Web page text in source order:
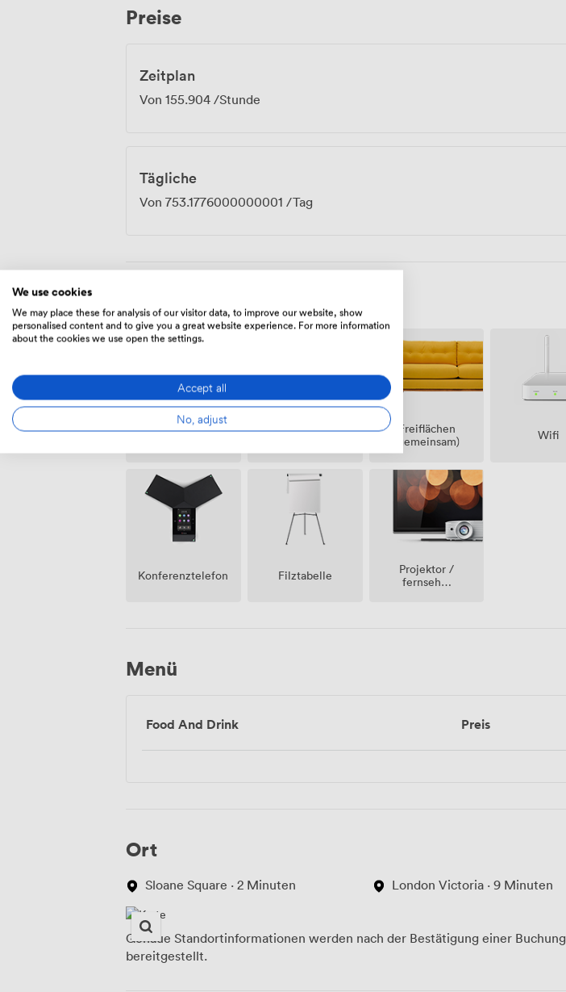
Preise
Zeitplan
Von 155.904 /Stunde
Tägliche
Von 753.1776000000001 /Tag
Ausstattungen
Klimatisierung Rezeption
Freiflächen
(gemeinsam)
Wifi
Konferenztelefon Filztabelle
Projektor /
fernseher
Menü
Food And Drink Preis
Ort
Sloane Square · 2 Minuten London Victoria · 9 Minuten
Genaue Standortinformationen werden nach der Bestätigung einer Buchung
bereitgestellt.
We use cookies
We may place these for analysis of our visitor data, to improve our website, show
personalised content and to give you a great website experience. For more information
about the cookies we use open the settings.
Accept all
No, adjust